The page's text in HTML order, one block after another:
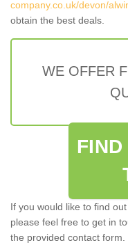
company.co.uk/devon/
obtain the best deals.
WE OFFER
FIND
If you would like to find
please feel free to get in
the provided contact